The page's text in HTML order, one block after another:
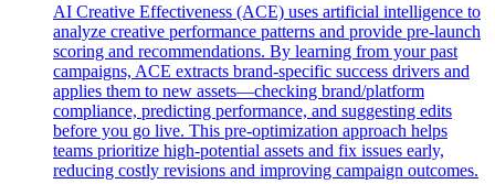
AI Creative Effectiveness (ACE) uses artificial intelligence to
analyze creative performance patterns and provide pre-launch
scoring and recommendations. By learning from your past
campaigns, ACE extracts brand-specific success drivers and
applies them to new assets—checking brand/platform
compliance, predicting performance, and suggesting edits
before you go live. This pre-optimization approach helps
teams prioritize high-potential assets and fix issues early,
reducing costly revisions and improving campaign outcomes.